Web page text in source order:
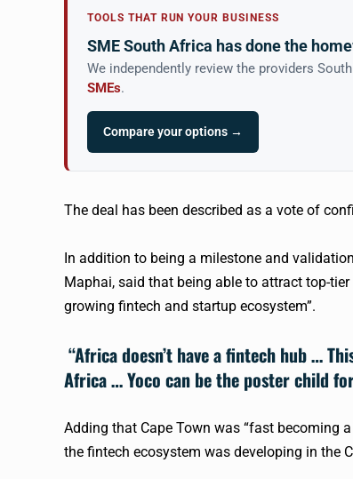
TOOLS THAT RUN YOUR BUSINESS
SME South Africa has done the
We independently review the providers
SMEs.
Compare your options →
The deal has been described as a vote of
In addition to being a milestone and
Maphai, said that being able to attract top-
growing fintech and startup ecosystem”.
“Africa doesn’t have afintech hub …
Africa …Yoco can be the poster child
Adding that Cape Town was “fast becoming
the fintech ecosystem was developing in the